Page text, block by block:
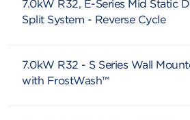
7.0kW R32, E-Series Mid Static
Split System - Reverse Cycle
7.0kW R32 - S Series Wall
with FrostWash™